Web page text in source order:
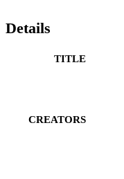
Details
TITLE
CREATORS